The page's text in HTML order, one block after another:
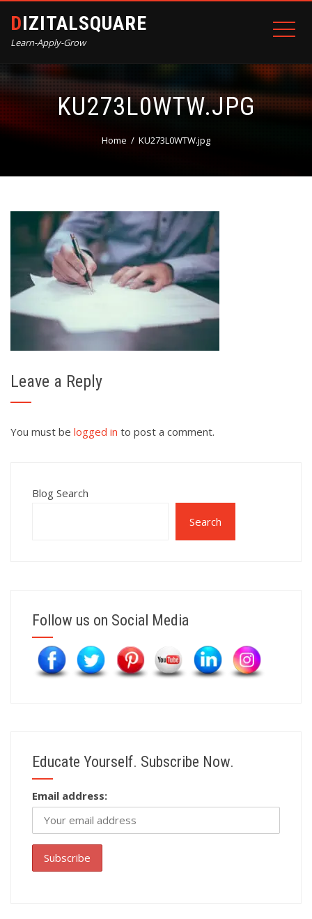
DIZITALSQUARE
Learn-Apply-Grow
KU273L0WTW.JPG
Home KU273L0WTW.jpg
Leave a Reply
You must be logged in to post a comment.
Blog Search
Search
Follow us on Social Media
Educate Yourself. Subscribe Now.
Email address: